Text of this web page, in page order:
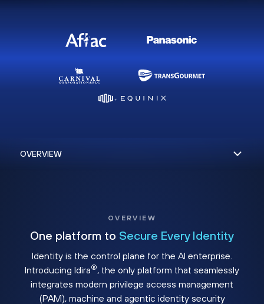
OVERVIEW
One platform to Secure Every Identity
Identity is the control plane for the AI enterprise.
Introducing Idira®, the only platform that seamlessly
integrates modern privilege access management
(PAM), machine and agentic identity security